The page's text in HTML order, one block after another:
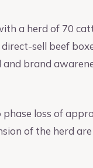
a herd of 70
sell beef
and brand
loss of
of the herd